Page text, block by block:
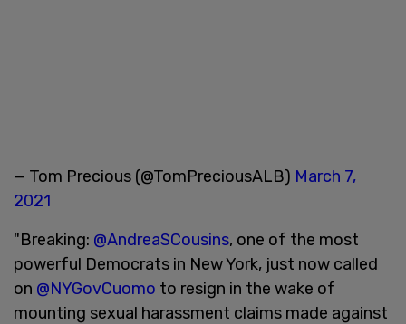
— Tom Precious (@TomPreciousALB) March 7,
2021
"Breaking: @AndreaSCousins, one of the most
powerful Democrats in New York, just now called
on @NYGovCuomo to resign in the wake of
mounting sexual harassment claims made against